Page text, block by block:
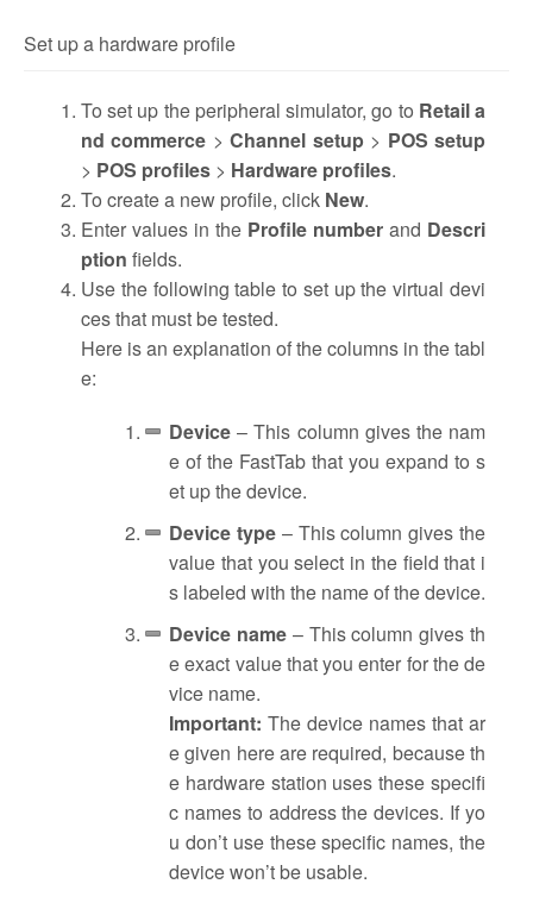
Set up a hardware profile
To set up the peripheral simulator, go to Retail a
nd commerce >Channel setup> POS setup
> POS profiles > Hardware profiles.
To create a new profile, click New.
Enter values in the Profile number and Descri
ption fields.
Use the following table to set up the virtual devi
ces that must be tested.
Here is an explanation of the columns in the tabl
e:
Device – This column gives the nam
e of the FastTab that you expand to s
et up the device.
Device type– This column gives the
value that you select in the field that i
s labeled with the name of the device.
Device name– This column gives th
e exact value that you enter for the de
vice name.
Important: The device names that ar
e given here are required, because th
e hardware station uses these specifi
c names to address the devices. If yo
u don’t use these specific names, the
device won’t be usable.